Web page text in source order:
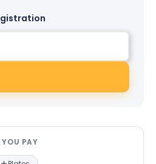
after you pay —
PAY